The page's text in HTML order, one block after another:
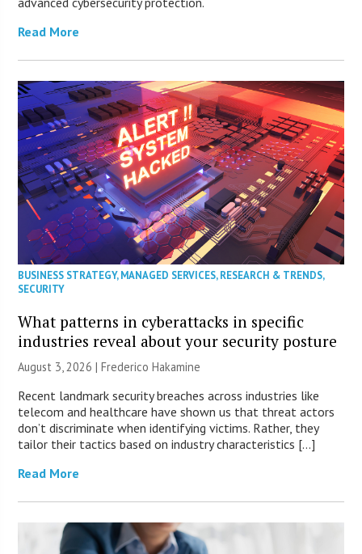
Read More
BUSINESS STRATEGY,MANAGED SERVICES,RESEARCH & TRENDS,
SECURITY
What patterns in cyberattacks in specific
industries reveal about your security posture
August 3, 2026 | Frederico Hakamine
Recent landmark security breaches across industries like
telecom and healthcare have shown us that threat actors
don’t discriminate when identifying victims. Rather, they
tailor their tactics based on industry characteristics […]
Read More